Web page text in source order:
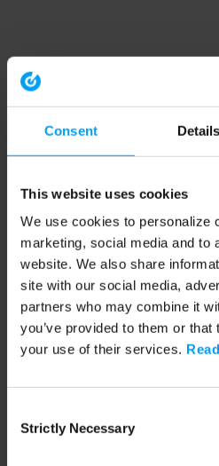
Consent Details
This website uses cookies
We use cookies to personalize
marketing, social media and to
website. We also share
site with our social media,
partners who may combine it
you’ve provided to them or that
your use of their services.
Selection
Strictly Necessary